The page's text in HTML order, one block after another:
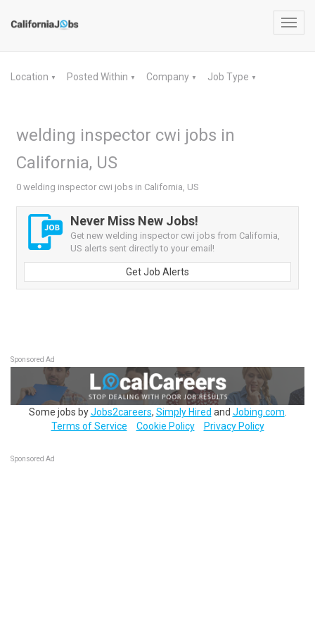
Location ▼ Posted Within ▼ Company ▼ Job Type ▼
welding inspector cwi jobs in
California, US
0 welding inspector cwi jobs in California, US
Never Miss New Jobs!
Get new welding inspector cwi jobs from California,
US alerts sent directly to your email!
Get Job Alerts
Sponsored Ad
Some jobs byJobs2careers, Simply Hired and Jobing.com
Terms of Service
Cookie Policy Privacy Policy
Sponsored Ad